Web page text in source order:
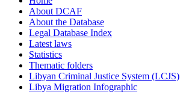
About DCAF
About the Database
Legal Database Index
Latest laws
Statistics
Thematic folders
Libyan Criminal Justice System (LCJS)
Libya Migration Infographic